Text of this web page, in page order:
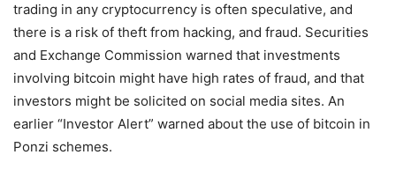
trading in any cryptocurrency is often speculative, and
there is a risk of theft from hacking, and fraud. Securities
and Exchange Commission warned that investments
involving bitcoin might have high rates of fraud, and that
investors might be solicited on social media sites. An
earlier “Investor Alert” warned about the use of bitcoin in
Ponzi schemes.